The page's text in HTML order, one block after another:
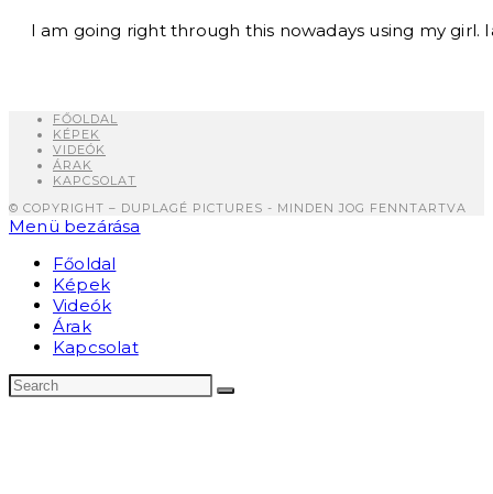
I am going right through this nowadays using my
FŐOLDAL
KÉPEK
VIDEÓK
ÁRAK
KAPCSOLAT
© COPYRIGHT – DUPLAGÉ PICTURES - MINDEN JOG FENNTARTVA
Menü bezárása
Főoldal
Képek
Videók
Árak
Kapcsolat